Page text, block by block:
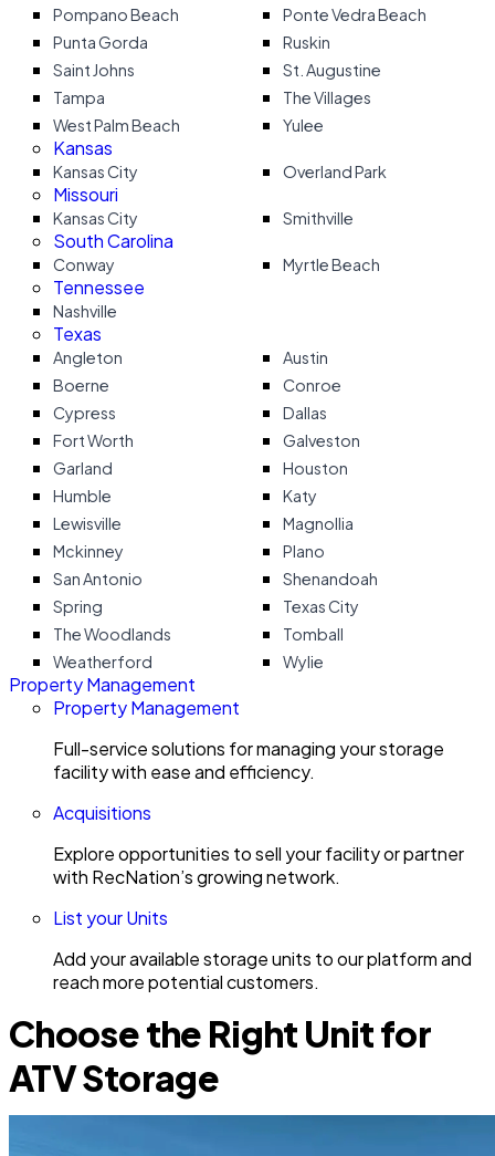
Pompano Beach
Ponte Vedra Beach
Punta Gorda
Ruskin
Saint Johns
St. Augustine
Tampa
The Villages
West Palm Beach
Yulee
Kansas
Kansas City Overland Park
Missouri
Kansas City Smithville
South Carolina
Conway Myrtle Beach
Tennessee
Nashville
Texas
Angleton
Austin
Boerne
Conroe
Cypress
Dallas
Fort Worth
Galveston
Garland
Houston
Humble
Katy
Lewisville
Magnollia
Mckinney
Plano
San Antonio
Shenandoah
Spring
Texas City
The Woodlands
Tomball
Weatherford
Wylie
Property Management
Property Management
Full-service solutions for managing your storage
facility with ease and efficiency.
Acquisitions
Explore opportunities to sell your facility or partner
with RecNation’s growing network.
List your Units
Add your available storage units to our platform and
reach more potential customers.
Choose the Right Unit for
ATV Storage